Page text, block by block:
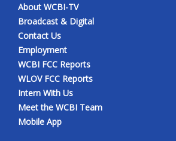
About WCBI-TV
Broadcast & Digital
Contact Us
Employment
WCBI FCC Reports
WLOV FCC Reports
Intern With Us
Meet the WCBI Team
Mobile App